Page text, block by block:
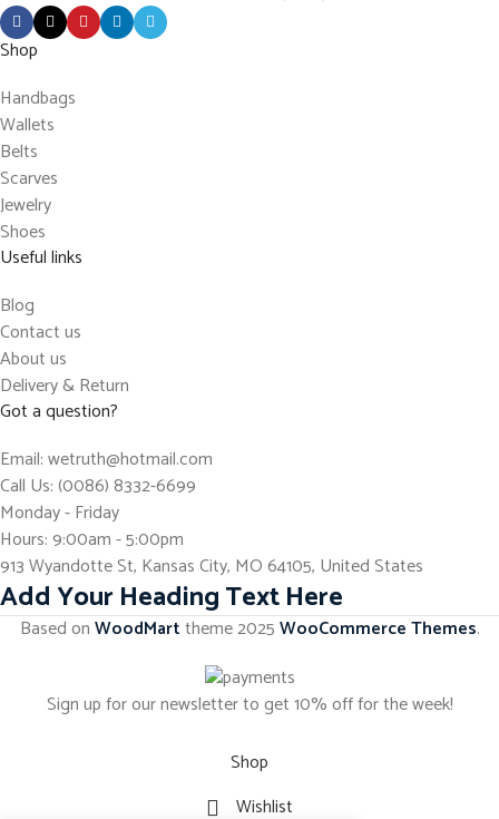
Shop
Handbags
Wallets
Belts
Scarves
Jewelry
Shoes
Useful links
Blog
Contact us
About us
Delivery & Return
Got a question?
Email: wetruth@hotmail.com
Call Us: (0086) 8332-6699
Monday - Friday
Hours: 9:00am - 5:00pm
913 Wyandotte St, Kansas City, MO 64105, United States
Add Your Heading Text Here
Based onWoodMarttheme2025WooCommerce Themes.
Sign up for our newsletter to get 10% off for the week!
Shop
Wishlist